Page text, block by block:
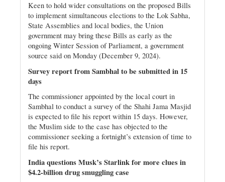
Keen to hold wider consultations on the proposed Bills
to implement simultaneous elections to the Lok Sabha,
State Assemblies and local bodies, the Union
government may bring these Bills as early as the
ongoing Winter Session of Parliament, a government
source said on Monday (December 9, 2024).
Survey report from Sambhal to be submitted in 15
days
The commissioner appointed by the local court in
Sambhal to conduct a survey of the Shahi Jama Masjid
is expected to file his report within 15 days. However,
the Muslim side to the case has objected to the
commissioner seeking a fortnight’s extension of time to
file his report.
India questions Musk’s Starlink for more clues in
$4.2-billion drug smuggling case